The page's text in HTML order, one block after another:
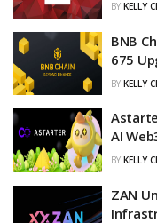
BY KELLY
BNB
675
BY KELLY
AI
BY KELLY
ZAN